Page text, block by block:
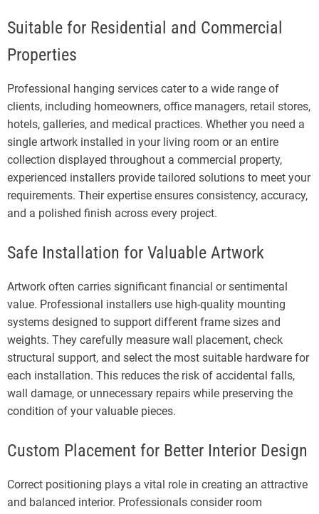
Suitable for Residential and Commercial
Properties
Professional hanging services cater to a wide range of
clients, including homeowners, office managers, retail stores,
hotels, galleries, and medical practices. Whether you need a
single artwork installed in your living room or an entire
collection displayed throughout a commercial property,
experienced installers provide tailored solutions to meet your
requirements. Their expertise ensures consistency, accuracy,
and a polished finish across every project.
Safe Installation for Valuable Artwork
Artwork often carries significant financial or sentimental
value. Professional installers use high-quality mounting
systems designed to support different frame sizes and
weights. They carefully measure wall placement, check
structural support, and select the most suitable hardware for
each installation. This reduces the risk of accidental falls,
wall damage, or unnecessary repairs while preserving the
condition of your valuable pieces.
Custom Placement for Better Interior Design
Correct positioning plays a vital role in creating an attractive
and balanced interior. Professionals consider room